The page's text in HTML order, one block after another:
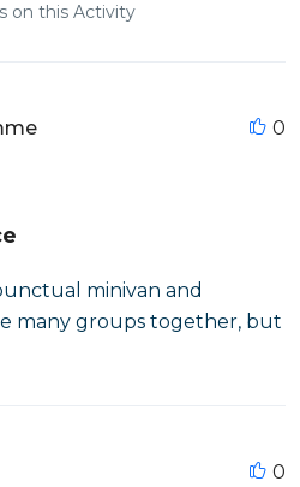
on this Activity
0
minivan and
many groups together, but
0